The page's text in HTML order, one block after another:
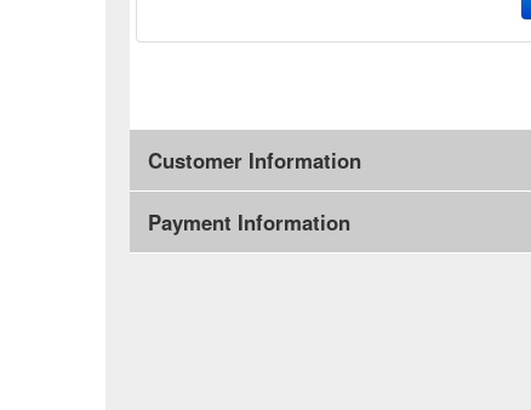
Customer Information
Payment Information